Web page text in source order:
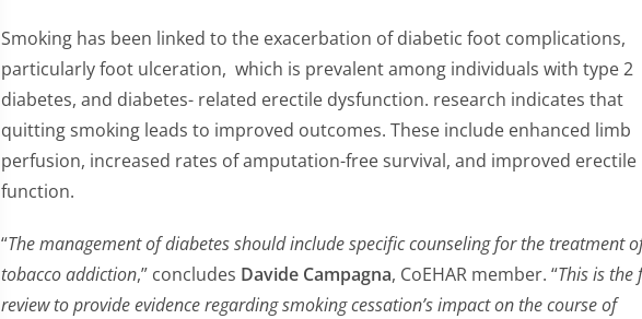
Smoking has been linked to the exacerbation of diabetic foot complications,
particularly foot ulceration, which is prevalent among individuals with type 2
diabetes, and diabetes- related erectile dysfunction. research indicates that
quitting smoking leads to improved outcomes. These include enhanced limb
perfusion, increased rates of amputation-free survival, and improved erectile
function.
“The management of diabetes should include specific counseling for the treatment
tobacco addiction,” concludes Davide Campagna, CoEHAR member. “This is the
review to provide evidence regarding smoking cessation’s impact on the course of